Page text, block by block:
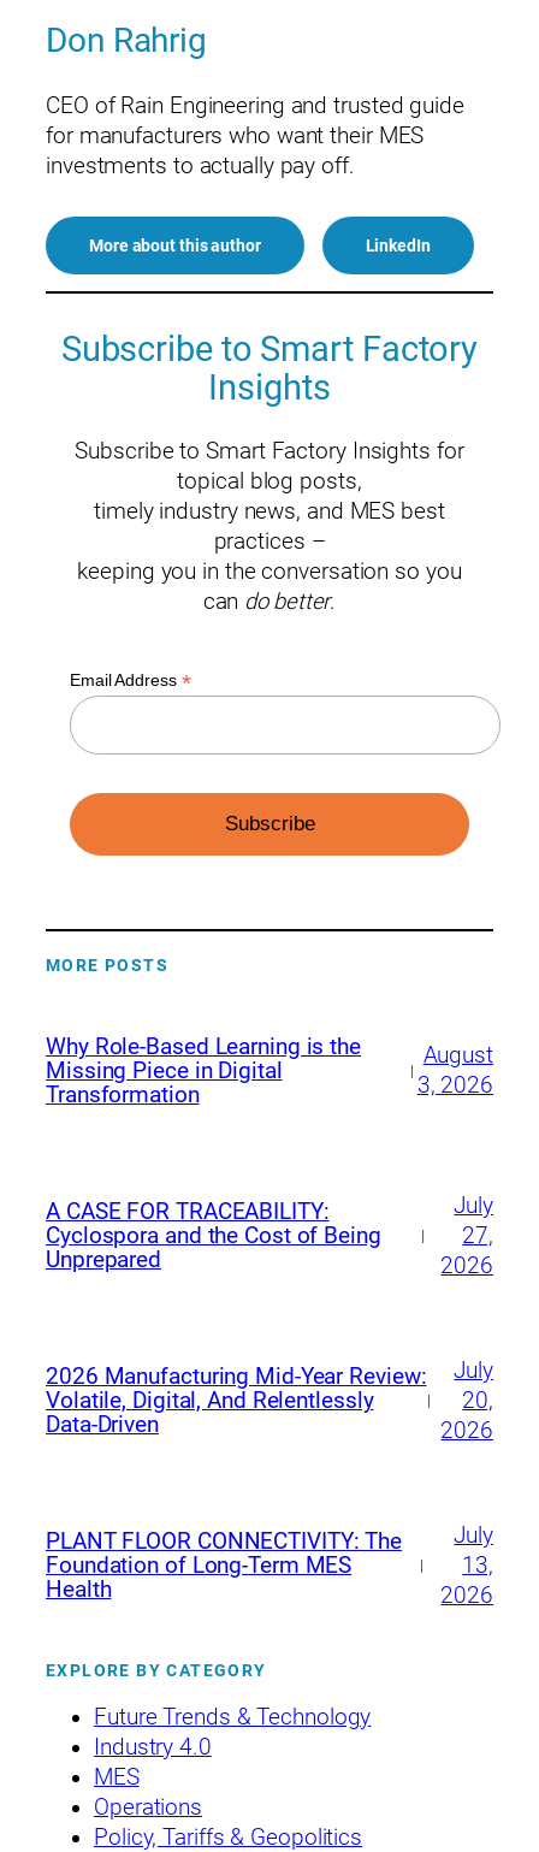
Don Rahrig
CEO of Rain Engineering and trusted guide
for manufacturers who want their MES
investments to actually pay off.
More about this author LinkedIn
Subscribe to Smart Factory
Insights
Subscribe to Smart Factory Insights for
topical blog posts,
timely industry news, and MES best
practices –
keeping you in the conversation so you
can do better.
Email Address *
MORE POSTS
Why Role-Based Learning is the
Missing Piece in Digital
Transformation
|
August
3, 2026
A CASE FOR TRACEABILITY:
Cyclospora and the Cost of Being
Unprepared
|
July
27,
2026
2026 Manufacturing Mid‑Year Review:
Volatile, Digital, And Relentlessly
Data‑Driven
|
July
20,
2026
PLANT FLOOR CONNECTIVITY: The
Foundation of Long-Term MES
Health
|
July
13,
2026
EXPLORE BY CATEGORY
Future Trends & Technology
Industry 4.0
MES
Operations
Policy, Tariffs & Geopolitics